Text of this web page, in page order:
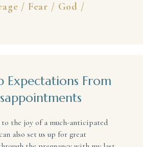
/ Fear / God /
Expectations From
to the joy of a much-anticipated
also set us up for great